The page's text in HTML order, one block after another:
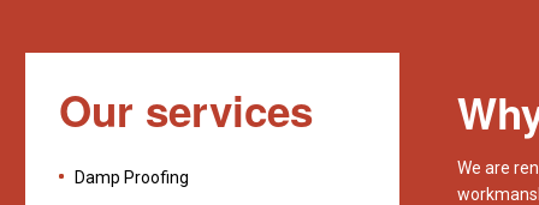
Our services
Damp Proofing
We are